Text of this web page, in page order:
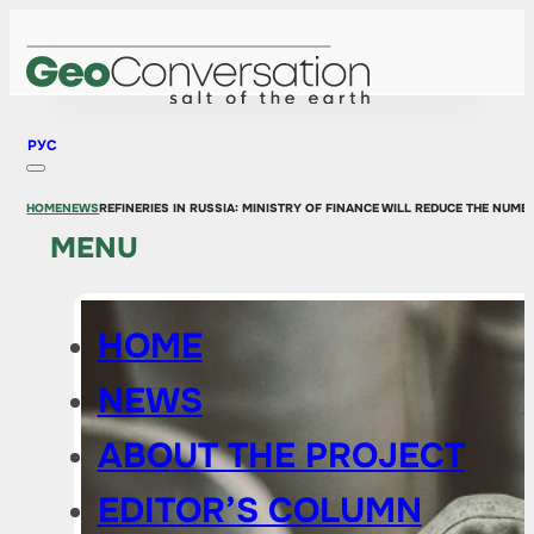
РУС
MENU
HOME
NEWS
ABOUT THE PROJECT
EDITOR’S COLUMN
HOMENEWSREFINERIES IN RUSSIA: MINISTRY OF FINANCE WILL REDUCE THE